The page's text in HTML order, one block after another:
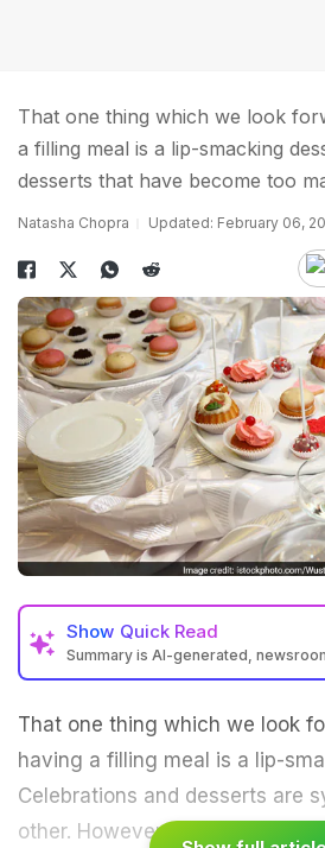
That one thing which we look
a filling meal is a lip-smacking
desserts that have become too
Natasha Chopra Updated: February 06,
Show Quick Read
Summary is AI-generated,
That one thing which we look
having a filling meal is a lip-
Celebrations and desserts are
other. However, there's no